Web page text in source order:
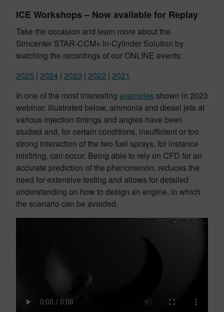
ICE Workshops – Now available for Replay
Take the occasion and learn more about the
Simcenter STAR-CCM+ In-Cylinder Solution by
watching the recordings of our ONLINE events:
2025 | 2024 | 2023 | 2022 | 2021
In one of the most interesting examples shown in 2023
webinar, illustrated below, ammonia and diesel jets at
various injection timings and angles have been
studied and, for certain conditions, insufficient or too
strong interaction of the two fuel sprays, for instance
misfiring, can occur. Being able to rely on CFD for an
accurate prediction of the phenomenon, reduces the
need for extensive testing and allows for detailed
understanding on how to design an engine, in which
the scenario can be avoided.